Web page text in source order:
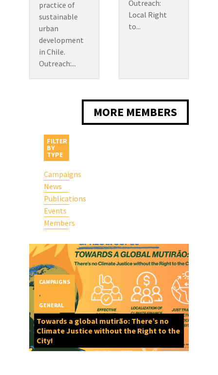
practice of
sustainable
urban
development
in Chile.
Outreach:...
Outreach:
Local Right
to...
MORE MEMBERS
FILTER
BY
TYPE
Campaigns
News
Publications
Events
Members
Towards a global mutirão: There’s no
Climate Justice without the Right to the
City!
CAMPAIGNS
GENERAL